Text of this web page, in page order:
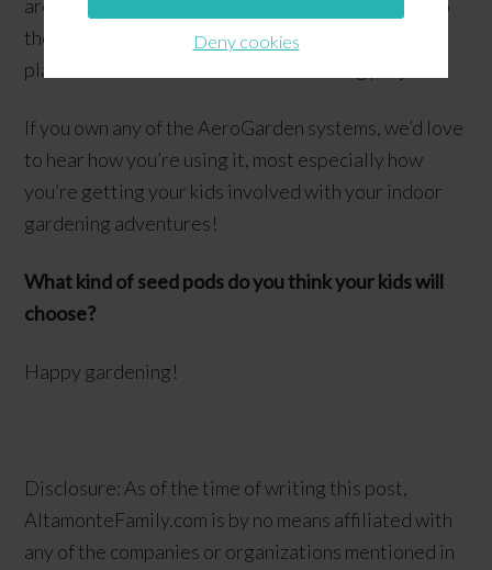
Deny cookies
are planning on getting the Seed Starter System so
they could start germinating some of their exotic
plant seeds indoors. What an interesting project!
If you own any of the AeroGarden systems, we’d love
to hear how you’re using it, most especially how
you’re getting your kids involved with your indoor
gardening adventures!
What kind of seed pods do you think your kids will
choose?
Happy gardening!
Disclosure: As of the time of writing this post,
AltamonteFamily.com is by no means affiliated with
any of the companies or organizations mentioned in